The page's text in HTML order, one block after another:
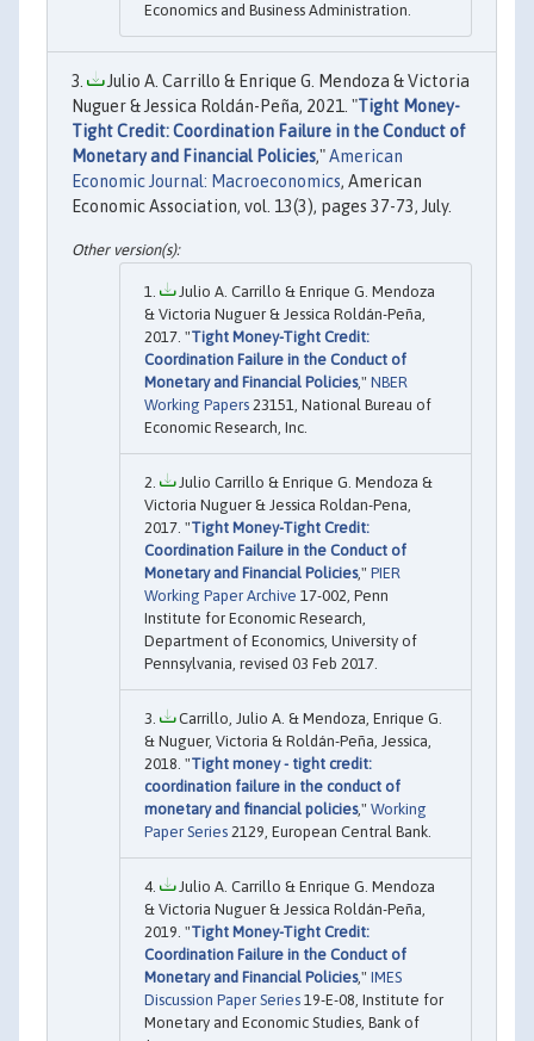
Economics and Business Administration.
Julio A. Carrillo & Enrique G. Mendoza & Victoria
Nuguer & Jessica Roldán-Peña, 2021. "Tight Money-
Tight Credit: Coordination Failure in the Conduct of
Monetary and Financial Policies,"American
Economic Journal: Macroeconomics, American
Economic Association, vol. 13(3), pages 37-73, July.
Julio A. Carrillo & Enrique G. Mendoza
& Victoria Nuguer & Jessica Roldán-Peña,
2017. "Tight Money-Tight Credit:
Coordination Failure in the Conduct of
Monetary and Financial Policies," NBER
Working Papers 23151, National Bureau of
Economic Research, Inc.
Julio Carrillo & Enrique G. Mendoza &
Victoria Nuguer & Jessica Roldan-Pena,
2017. "Tight Money-Tight Credit:
Coordination Failure in the Conduct of
Monetary and Financial Policies," PIER
Working Paper Archive 17-002, Penn
Institute for Economic Research,
Department of Economics, University of
Pennsylvania, revised 03 Feb 2017.
Carrillo, Julio A. & Mendoza, Enrique G.
& Nuguer, Victoria & Roldán-Peña, Jessica,
2018. "Tight money - tight credit:
coordination failure in the conduct of
monetary and financial policies," Working
Paper Series 2129, European Central Bank.
Julio A. Carrillo & Enrique G. Mendoza
& Victoria Nuguer & Jessica Roldán-Peña,
2019. "Tight Money-Tight Credit:
Coordination Failure in the Conduct of
Monetary and Financial Policies," IMES
Discussion Paper Series 19-E-08, Institute for
Monetary and Economic Studies, Bank of